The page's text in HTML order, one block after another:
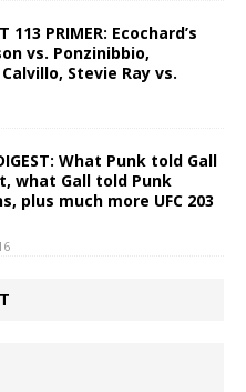
113 PRIMER: Ecochard’s
vs. Ponzinibbio,
Stevie Ray vs.
What Punk told Gall
what Gall told Punk
plus much more UFC 203